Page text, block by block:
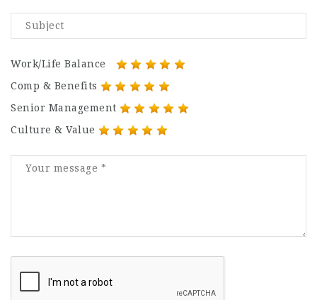
Work/Life Balance
Comp & Benefits
Senior Management
Culture & Value